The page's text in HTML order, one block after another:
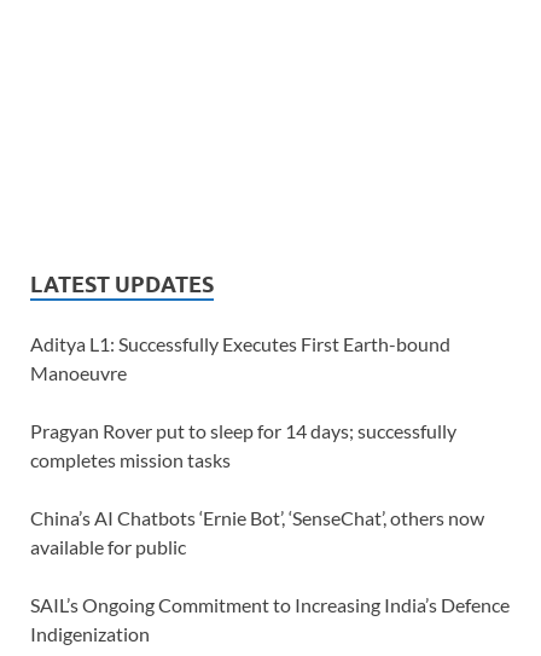
LATEST UPDATES
Aditya L1: Successfully Executes First Earth-bound
Manoeuvre
Pragyan Rover put to sleep for 14 days; successfully
completes mission tasks
China’s AI Chatbots ‘Ernie Bot’, ‘SenseChat’, others now
available for public
SAIL’s Ongoing Commitment to Increasing India’s Defence
Indigenization